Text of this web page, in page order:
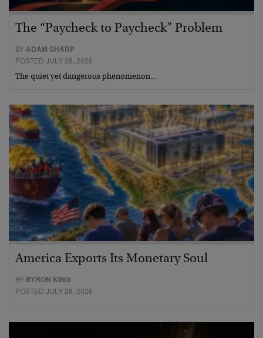
The “Paycheck to Paycheck” Problem
BYADAM SHARP
POSTED JULY 28, 2026
The quiet yet dangerous phenomenon…
America Exports Its Monetary Soul
BY BYRON KING
POSTED JULY 28, 2026